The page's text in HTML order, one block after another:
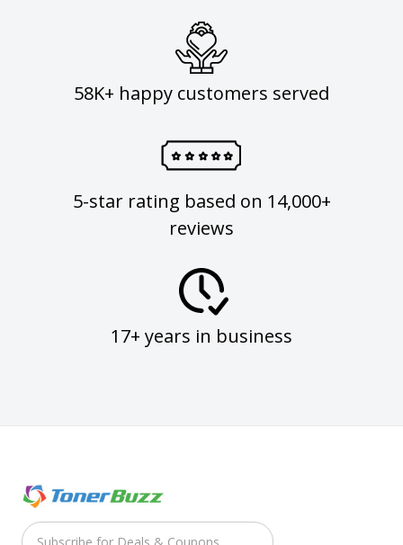
58K+ happy customers served
5-star rating based on 14,000+
reviews
17+ years in business